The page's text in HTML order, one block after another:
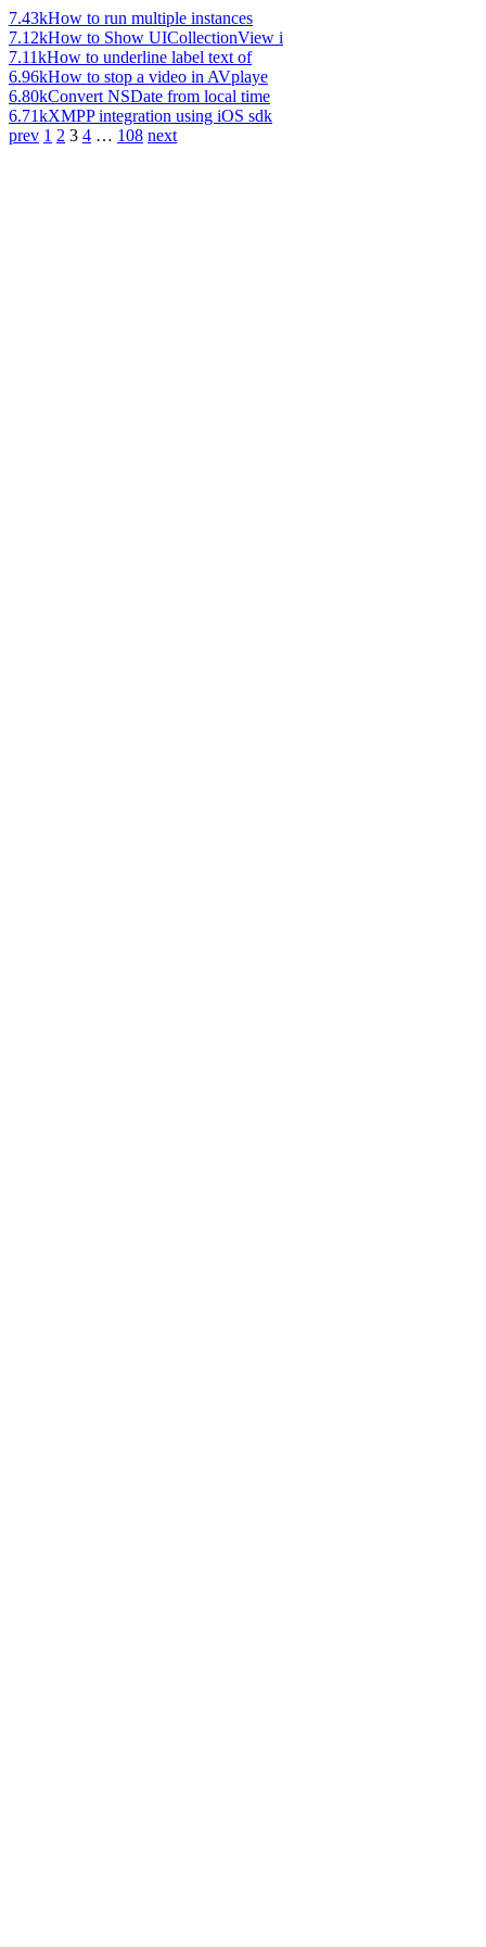
7.43kHow to run multiple instances
7.12kHow to Show UICollectionView i
7.11kHow to underline label text of
6.96kHow to stop a video in AVplaye
6.80kConvert NSDate from local time
6.71kXMPP integration using iOS sdk
prev 1 2 3 4 … 108 next